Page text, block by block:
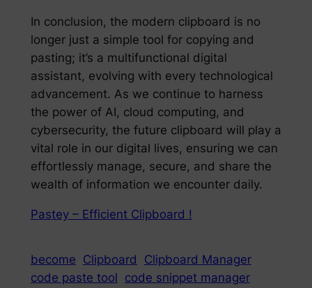
In conclusion, the modern clipboard is no
longer just a simple tool for copying and
pasting; it’s a multifunctional digital
assistant, evolving with every technological
advancement. As we continue to harness
the power of AI, cloud computing, and
cybersecurity, the future clipboard will play a
vital role in our digital lives, ensuring we can
effortlessly manage, secure, and share the
wealth of information we encounter daily.
Pastey – Efficient Clipboard !
become Clipboard
Clipboard Manager
code paste tool code snippet manager